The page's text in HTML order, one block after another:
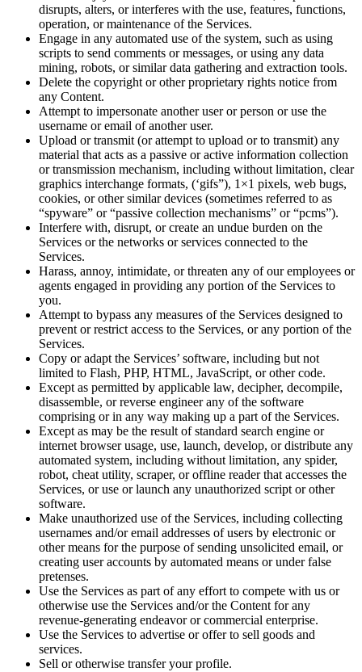
disrupts, alters, or interferes with the use, features, functions,
operation, or maintenance of the Services.
Engage in any automated use of the system, such as using
scripts to send comments or messages, or using any data
mining, robots, or similar data gathering and extraction tools.
Delete the copyright or other proprietary rights notice from
any Content.
Attempt to impersonate another user or person or use the
username or email of another user.
Upload or transmit (or attempt to upload or to transmit) any
material that acts as a passive or active information collection
or transmission mechanism, including without limitation, clear
graphics interchange formats, (‘gifs”), 1×1 pixels, web bugs,
cookies, or other similar devices (sometimes referred to as
“spyware” or “passive collection mechanisms” or “pcms”).
Interfere with, disrupt, or create an undue burden on the
Services or the networks or services connected to the
Services.
Harass, annoy, intimidate, or threaten any of our employees or
agents engaged in providing any portion of the Services to
you.
Attempt to bypass any measures of the Services designed to
prevent or restrict access to the Services, or any portion of the
Services.
Copy or adapt the Services’ software, including but not
limited to Flash, PHP, HTML, JavaScript, or other code.
Except as permitted by applicable law, decipher, decompile,
disassemble, or reverse engineer any of the software
comprising or in any way making up a part of the Services.
Except as may be the result of standard search engine or
internet browser usage, use, launch, develop, or distribute any
automated system, including without limitation, any spider,
robot, cheat utility, scraper, or offline reader that accesses the
Services, or use or launch any unauthorized script or other
software.
Make unauthorized use of the Services, including collecting
usernames and/or email addresses of users by electronic or
other means for the purpose of sending unsolicited email, or
creating user accounts by automated means or under false
pretenses.
Use the Services as part of any effort to compete with us or
otherwise use the Services and/or the Content for any
revenue-generating endeavor or commercial enterprise.
Use the Services to advertise or offer to sell goods and
services.
Sell or otherwise transfer your profile.